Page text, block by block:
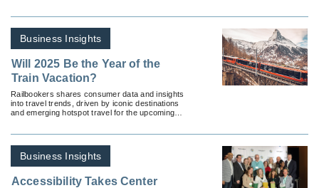
Business Insights
Will 2025 Be the Year of the
Train Vacation?
Railbookers shares consumer data and insights
into travel trends, driven by iconic destinations
and emerging hotspot travel for the upcoming
Business Insights
Accessibility Takes Center